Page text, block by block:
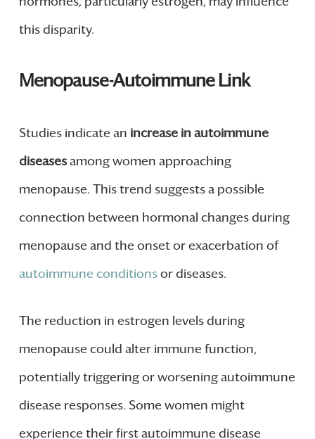
this disparity.
Menopause-Autoimmune Link
Studies indicate an increase in autoimmune
diseasesamong women approaching
menopause. This trend suggests a possible
connection between hormonal changes during
menopause and the onset or exacerbation of
autoimmune conditionsor diseases.
The reduction in estrogen levels during
menopause could alter immune function,
potentially triggering or worsening autoimmune
disease responses. Some women might
experience their first autoimmune disease